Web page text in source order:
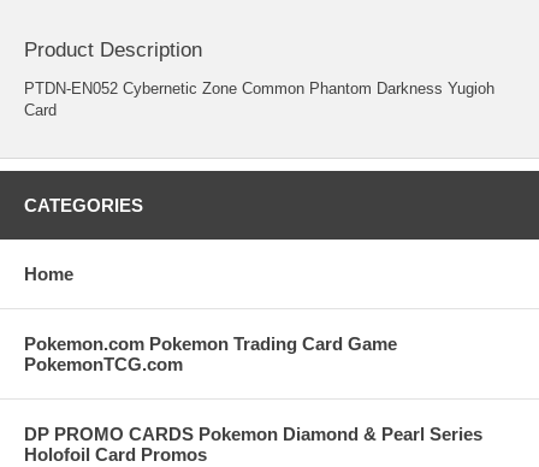
Product Description
PTDN-EN052 Cybernetic Zone Common Phantom Darkness Yugioh
Card
CATEGORIES
Home
Pokemon.com Pokemon Trading Card Game
PokemonTCG.com
DP PROMO CARDS Pokemon Diamond & Pearl Series
Holofoil Card Promos